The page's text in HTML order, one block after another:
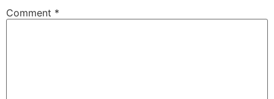
Comment *